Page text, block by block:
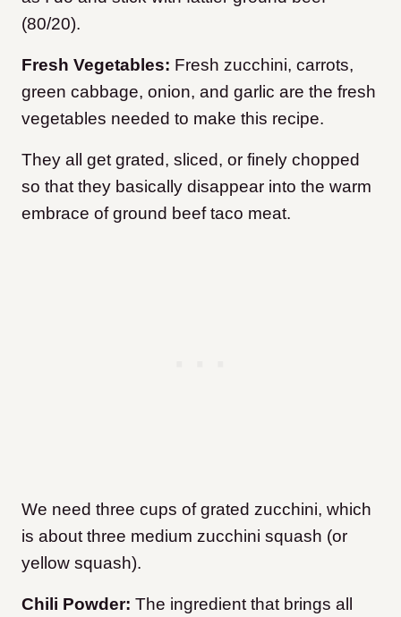
(80/20).
Fresh Vegetables: Fresh zucchini, carrots,
green cabbage, onion, and garlic are the fresh
vegetables needed to make this recipe.
They all get grated, sliced, or finely chopped
so that they basically disappear into the warm
embrace of ground beef taco meat.
We need three cups of grated zucchini, which
is about three medium zucchini squash (or
yellow squash).
Chili Powder: The ingredient that brings all